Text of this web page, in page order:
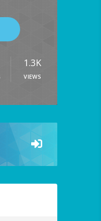
1.3K
VIEWS